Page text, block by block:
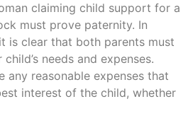
claiming child support for a
must prove paternity. In
is clear that both parents must
needs and expenses.
any reasonable expenses that
interest of the child, whether